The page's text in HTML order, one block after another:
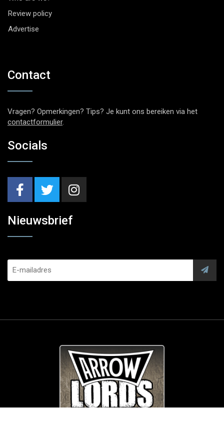
Review policy
Advertise
Contact
Vragen? Opmerkingen? Tips? Je kunt ons bereiken via het
contactformulier.
Socials
Nieuwsbrief